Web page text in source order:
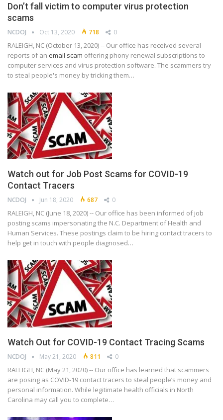
Don’t fall victim to computer virus protection
scams
NCDOJ Oct 13, 2020 718 0
RALEIGH, NC (October 13, 2020) -- Our office has received several
reports of an email scam offering phony renewal subscriptions to
computer services and virus protection software. The scammers try
to steal people's money by tricking them…
Watch out for Job Post Scams for COVID-19
Contact Tracers
NCDOJ Jun 18, 2020 687 0
RALEIGH, NC (June 18, 2020) -- Our office has been informed of job
posting scams impersonating the N.C. Department of Health and
Human Services. These postings claim to be hiring contact tracers to
help get in touch with people diagnosed…
Watch Out for COVID-19 Contact Tracing Scams
NCDOJ May 21, 2020 811 0
RALEIGH, NC (May 21, 2020) -- Our office has learned that scammers
are posing as COVID-19 contact tracers to steal people’s money and
personal information. While legitimate health officials in North
Carolina may call you to complete…